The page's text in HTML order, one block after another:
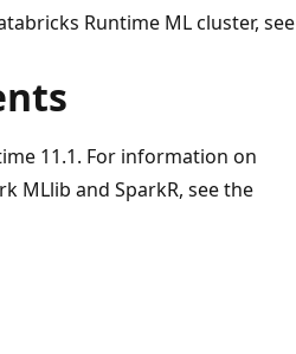
Runtime ML cluster, see
11.1. For information on
MLlib and SparkR, see the